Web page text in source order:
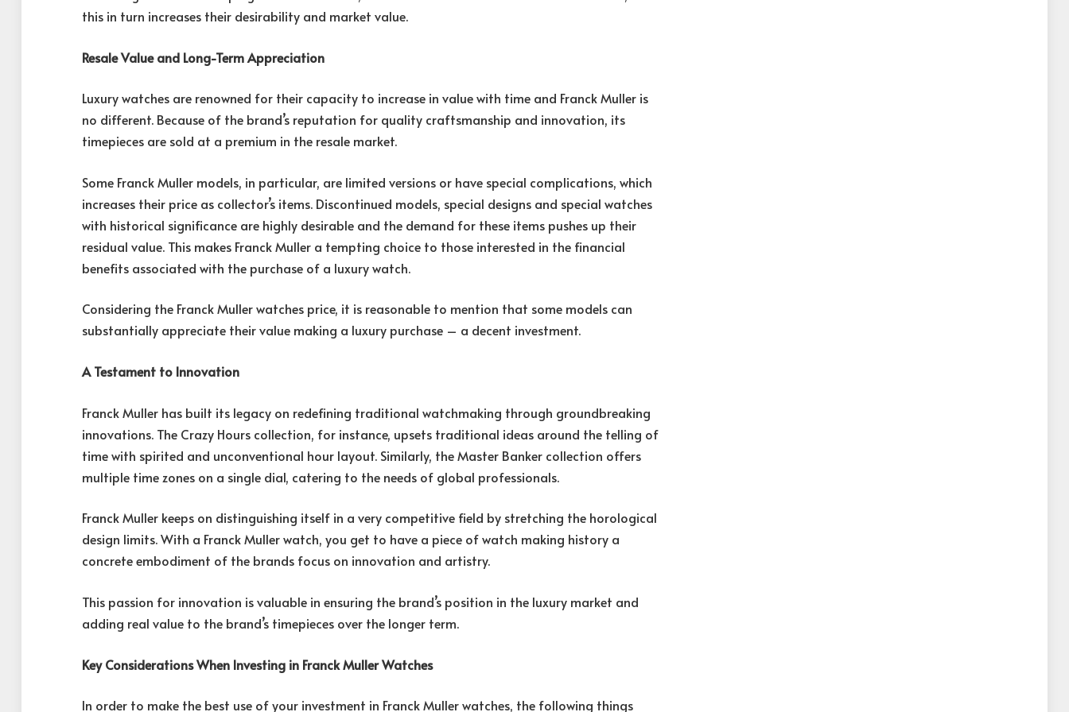
this in turn increases their desirability and market value.
Resale Value and Long-Term Appreciation
Luxury watches are renowned for their capacity to increase in value with time and Franck Muller is
no different. Because of the brand’s reputation for quality craftsmanship and innovation, its
timepieces are sold at a premium in the resale market.
Some Franck Muller models, in particular, are limited versions or have special complications, which
increases their price as collector’s items. Discontinued models, special designs and special watches
with historical significance are highly desirable and the demand for these items pushes up their
residual value. This makes Franck Muller a tempting choice to those interested in the financial
benefits associated with the purchase of a luxury watch.
Considering the Franck Muller watches price, it is reasonable to mention that some models can
substantially appreciate their value making a luxury purchase – a decent investment.
A Testament to Innovation
Franck Muller has built its legacy on redefining traditional watchmaking through groundbreaking
innovations. The Crazy Hours collection, for instance, upsets traditional ideas around the telling of
time with spirited and unconventional hour layout. Similarly, the Master Banker collection offers
multiple time zones on a single dial, catering to the needs of global professionals.
Franck Muller keeps on distinguishing itself in a very competitive field by stretching the horological
design limits. With a Franck Muller watch, you get to have a piece of watch making history a
concrete embodiment of the brands focus on innovation and artistry.
This passion for innovation is valuable in ensuring the brand’s position in the luxury market and
adding real value to the brand’s timepieces over the longer term.
Key Considerations When Investing in Franck Muller Watches
In order to make the best use of your investment in Franck Muller watches, the following things